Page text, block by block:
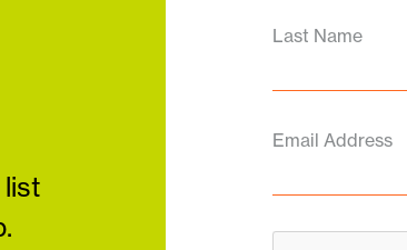
list
Last Name
Email Address